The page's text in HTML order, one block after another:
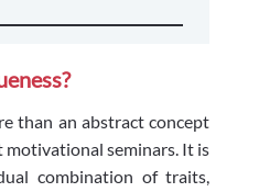
than an abstract concept
seminars. It is
combination of traits,